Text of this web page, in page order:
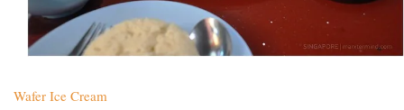
Wafer Ice Cream